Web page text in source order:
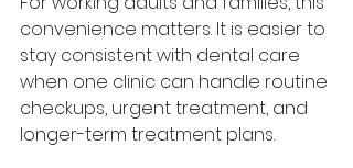
convenience matters. It is easier to
stay consistent with dental care
when one clinic can handle routine
checkups, urgent treatment, and
longer-term treatment plans.